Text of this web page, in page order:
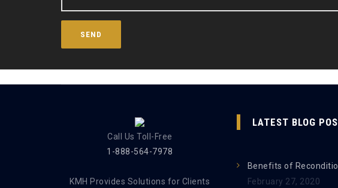
Call Us Toll-Free
1-888-564-7978
KMH Provides Solutions for Clients
LATEST BLOG
Benefits of
February 27, 2020